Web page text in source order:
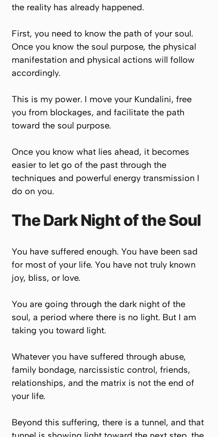
the reality has already happened.
First, you need to know the path of your soul.
Once you know the soul purpose, the physical
manifestation and physical actions will follow
accordingly.
This is my power. I move your Kundalini, free
you from blockages, and facilitate the path
toward the soul purpose.
Once you know what lies ahead, it becomes
easier to let go of the past through the
techniques and powerful energy transmission I
do on you.
The Dark Night of the Soul
You have suffered enough. You have been sad
for most of your life. You have not truly known
joy, bliss, or love.
You are going through the dark night of the
soul, a period where there is no light. But I am
taking you toward light.
Whatever you have suffered through abuse,
family bondage, narcissistic control, friends,
relationships, and the matrix is not the end of
your life.
Beyond this suffering, there is a tunnel, and that